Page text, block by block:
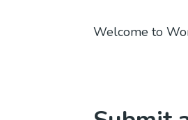
Welcome to